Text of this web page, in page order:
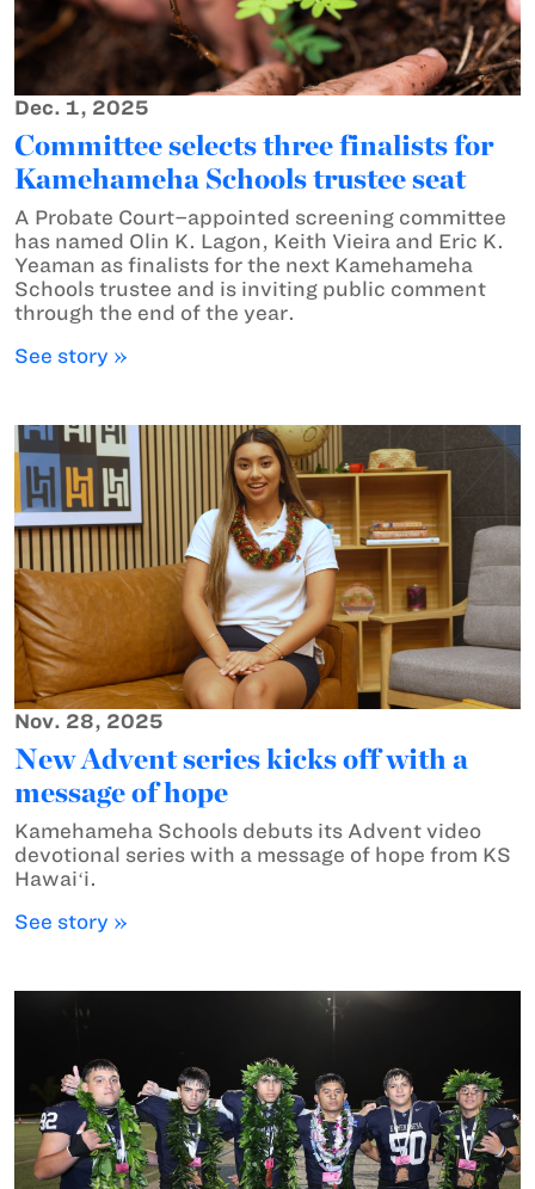
Dec. 1, 2025
Committee selects three finalists for
Kamehameha Schools trustee seat
A Probate Court–appointed screening committee
has named Olin K. Lagon, Keith Vieira and Eric K.
Yeaman as finalists for the next Kamehameha
Schools trustee and is inviting public comment
through the end of the year.
See story »
Nov. 28, 2025
New Advent series kicks off with a
message of hope
Kamehameha Schools debuts its Advent video
devotional series with a message of hope from KS
Hawaiʻi.
See story »